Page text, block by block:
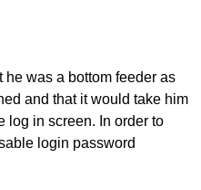
he was a bottom feeder as
and that it would take him
log in screen. In order to
login password